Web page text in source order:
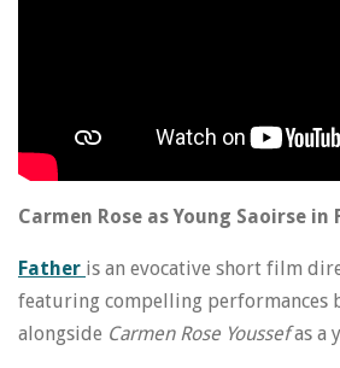
Carmen Rose as Young Saoirse in
Father is an evocative short film
featuring compelling performances
alongside Carmen Rose Youssefas a